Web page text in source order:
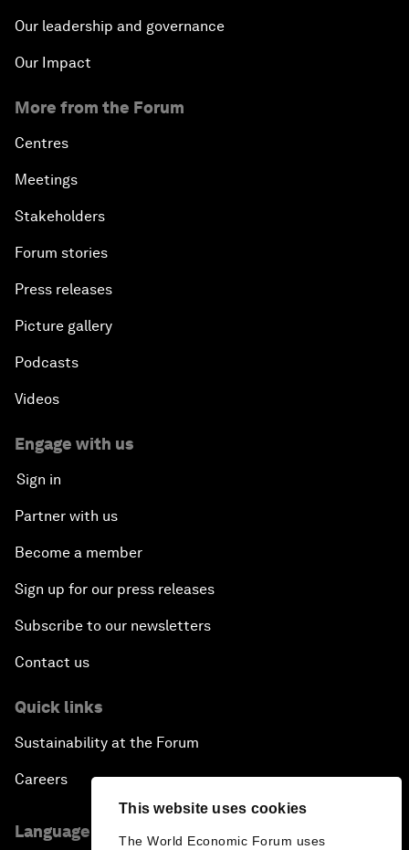
This website uses cookies
The World Economic Forum uses
Our leadership and governance
Our Impact
More from the Forum
Centres
Meetings
Stakeholders
Forum stories
Press releases
Picture gallery
Podcasts
Videos
Engage with us
Sign in
Partner with us
Become a member
Sign up for our press releases
Subscribe to our newsletters
Contact us
Quick links
Sustainability at the Forum
Careers
Language editions